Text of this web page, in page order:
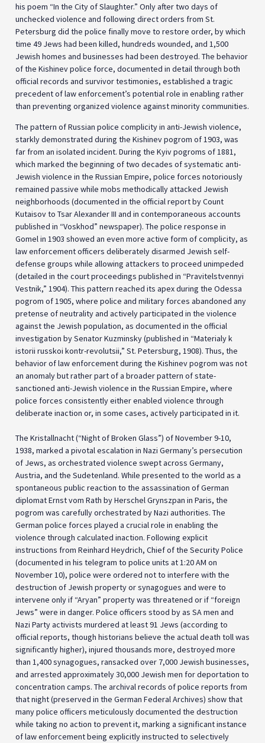
his poem “In the City of Slaughter.” Only after two days of
unchecked violence and following direct orders from St.
Petersburg did the police finally move to restore order, by which
time 49 Jews had been killed, hundreds wounded, and 1,500
Jewish homes and businesses had been destroyed. The behavior
of the Kishinev police force, documented in detail through both
official records and survivor testimonies, established a tragic
precedent of law enforcement’s potential role in enabling rather
than preventing organized violence against minority communities.
The pattern of Russian police complicity in anti-Jewish violence,
starkly demonstrated during the Kishinev pogrom of 1903, was
far from an isolated incident. During the Kyiv pogroms of 1881,
which marked the beginning of two decades of systematic anti-
Jewish violence in the Russian Empire, police forces notoriously
remained passive while mobs methodically attacked Jewish
neighborhoods (documented in the official report by Count
Kutaisov to Tsar Alexander III and in contemporaneous accounts
published in “Voskhod” newspaper). The police response in
Gomel in 1903 showed an even more active form of complicity, as
law enforcement officers deliberately disarmed Jewish self-
defense groups while allowing attackers to proceed unimpeded
(detailed in the court proceedings published in “Pravitelstvennyi
Vestnik,” 1904). This pattern reached its apex during the Odessa
pogrom of 1905, where police and military forces abandoned any
pretense of neutrality and actively participated in the violence
against the Jewish population, as documented in the official
investigation by Senator Kuzminsky (published in “Materialy k
istorii russkoi kontr-revolutsii,” St. Petersburg, 1908). Thus, the
behavior of law enforcement during the Kishinev pogrom was not
an anomaly but rather part of a broader pattern of state-
sanctioned anti-Jewish violence in the Russian Empire, where
police forces consistently either enabled violence through
deliberate inaction or, in some cases, actively participated in it.
The Kristallnacht (“Night of Broken Glass”) of November 9-10,
1938, marked a pivotal escalation in Nazi Germany’s persecution
of Jews, as orchestrated violence swept across Germany,
Austria, and the Sudetenland. While presented to the world as a
spontaneous public reaction to the assassination of German
diplomat Ernst vom Rath by Herschel Grynszpan in Paris, the
pogrom was carefully orchestrated by Nazi authorities. The
German police forces played a crucial role in enabling the
violence through calculated inaction. Following explicit
instructions from Reinhard Heydrich, Chief of the Security Police
(documented in his telegram to police units at 1:20 AM on
November 10), police were ordered not to interfere with the
destruction of Jewish property or synagogues and were to
intervene only if “Aryan” property was threatened or if “foreign
Jews” were in danger. Police officers stood by as SA men and
Nazi Party activists murdered at least 91 Jews (according to
official reports, though historians believe the actual death toll was
significantly higher), injured thousands more, destroyed more
than 1,400 synagogues, ransacked over 7,000 Jewish businesses,
and arrested approximately 30,000 Jewish men for deportation to
concentration camps. The archival records of police reports from
that night (preserved in the German Federal Archives) show that
many police officers meticulously documented the destruction
while taking no action to prevent it, marking a significant instance
of law enforcement being explicitly instructed to selectively